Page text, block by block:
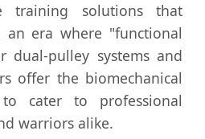
training solutions that
an era where "functional
dual-pulley systems and
offer the biomechanical
cater to professional
warriors alike.